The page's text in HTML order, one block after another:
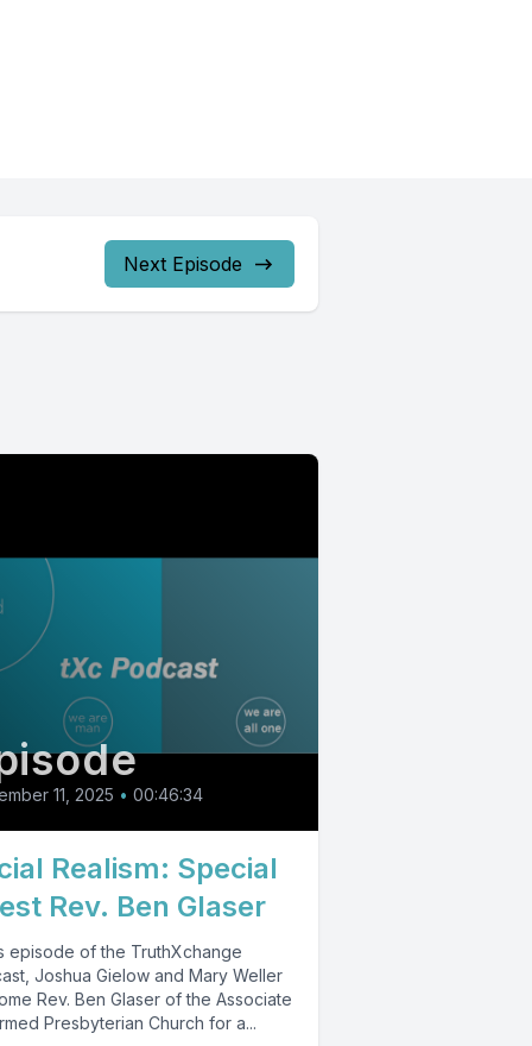
Next Episode
11, 2025 • 00:46:34
Realism: Special
Rev. Ben Glaser
episode of the TruthXchange
Joshua Gielow and Mary Weller
Rev. Ben Glaser of the Associate
Presbyterian Church for a...